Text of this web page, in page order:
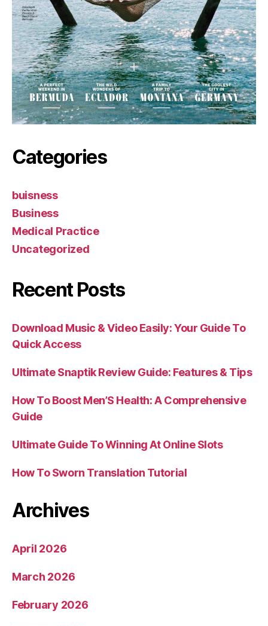
Categories
buisness
Business
Medical Practice
Uncategorized
Recent Posts
Download Music & Video Easily: Your Guide To
Quick Access
Ultimate Snaptik Review Guide: Features & Tips
How To Boost Men’S Health: A Comprehensive
Guide
Ultimate Guide To Winning At Online Slots
How To Sworn Translation Tutorial
Archives
April 2026
March 2026
February 2026